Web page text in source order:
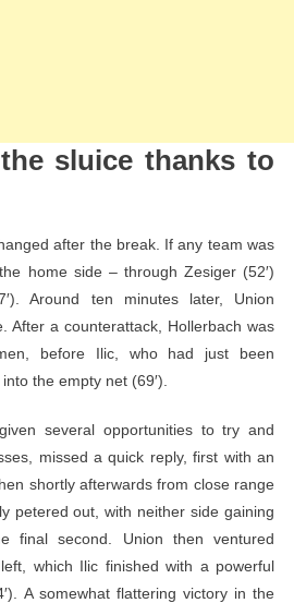
sluice thanks to
after the break. If any team was
home side – through Zesiger (52′)
Around ten minutes later, Union
After a counterattack, Hollerbach was
before Ilic, who had just been
the empty net (69′).
several opportunities to try and
missed a quick reply, first with an
shortly afterwards from close range
petered out, with neither side gaining
final second. Union then ventured
which Ilic finished with a powerful
A somewhat flattering victory in the